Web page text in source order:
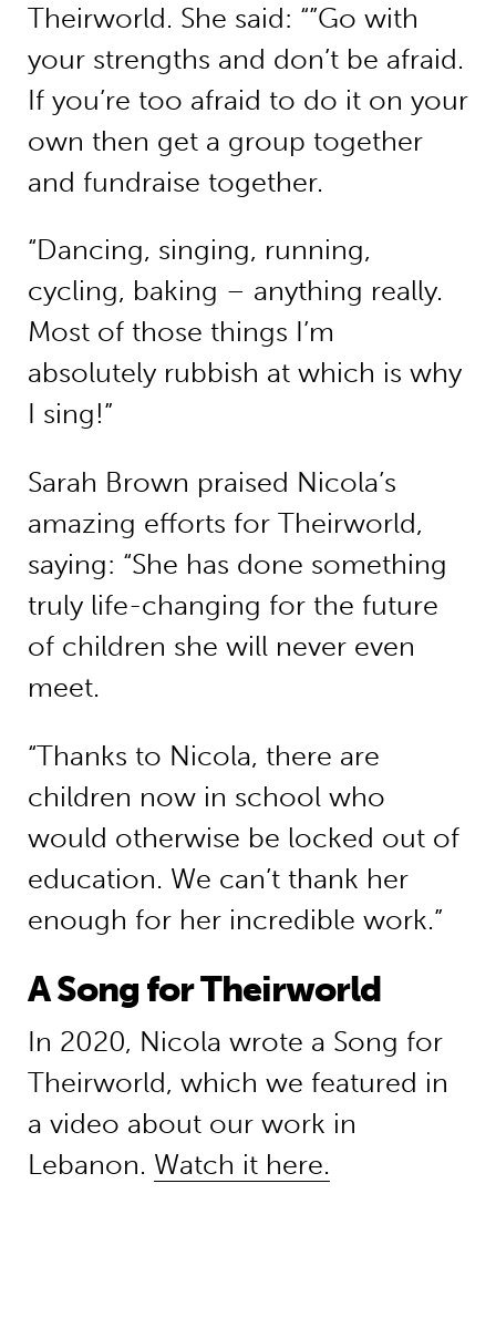
Theirworld. She said: “”Go with
your strengths and don’t be afraid.
If you’re too afraid to do it on your
own then get a group together
and fundraise together.
“Dancing, singing, running,
cycling, baking – anything really.
Most of those things I’m
absolutely rubbish at which is why
I sing!”
Sarah Brown praised Nicola’s
amazing efforts for Theirworld,
saying: “She has done something
truly life-changing for the future
of children she will never even
meet.
“Thanks to Nicola, there are
children now in school who
would otherwise be locked out of
education. We can’t thank her
enough for her incredible work.”
A Song for Theirworld
In 2020, Nicola wrote a Song for
Theirworld, which we featured in
a video about our work in
Lebanon. Watch it here.